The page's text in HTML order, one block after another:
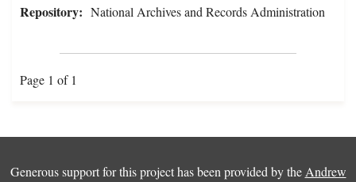
Repository: National Archives and Records Administration
Page 1 of 1
Generous support for this project has been provided by the Andrew